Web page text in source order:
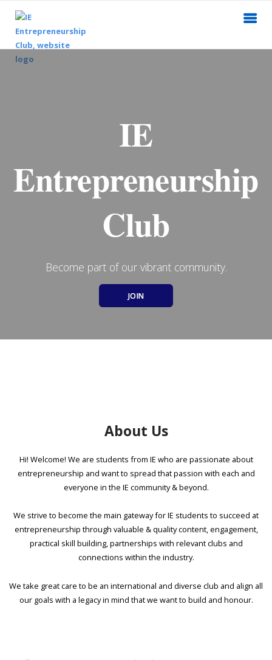
IE
Entrepreneurship
Club
Become part of our vibrant community.
JOIN
About Us
Hi! Welcome! We are students from IE who are passionate about
entrepreneurship and want to spread that passion with each and
everyone in the IE community & beyond.
We strive to become the main gateway for IE students to succeed at
entrepreneurship through valuable & quality content, engagement,
practical skill building, partnerships with relevant clubs and
connections within the industry.
We take great care to be an international and diverse club and align all
our goals with a legacy in mind that we want to build and honour.